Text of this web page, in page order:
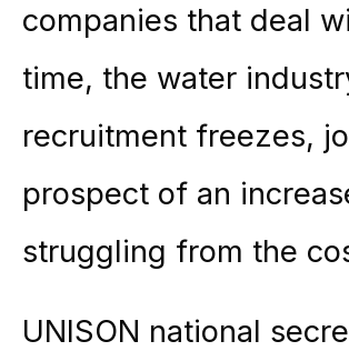
companies that deal
time, the water
recruitment freezes,
prospect of an
struggling from the
UNISON national